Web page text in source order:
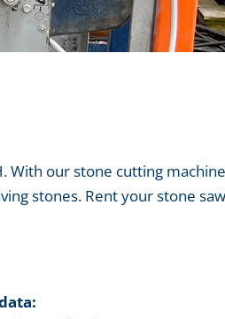
With our stone cutting
stones. Rent your stone